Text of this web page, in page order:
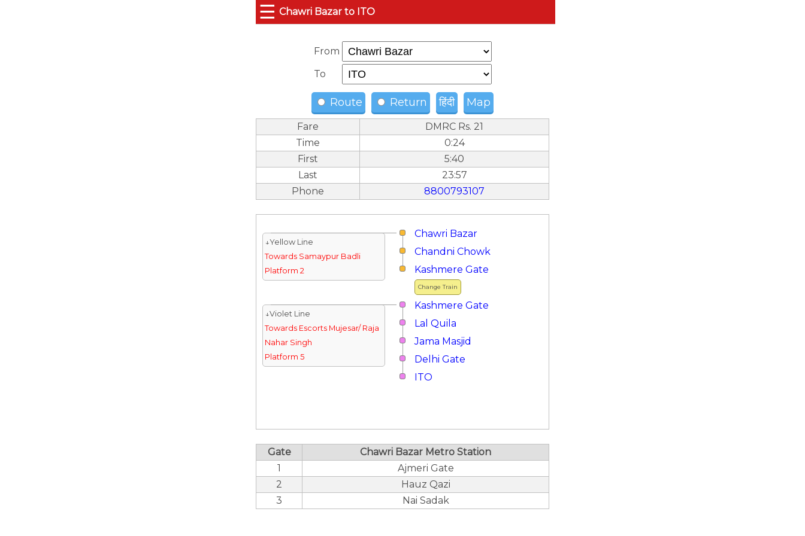
☰ Chawri Bazar to ITO
From
To
Route Return हिंदी Map
Fare
DMRC Rs. 21
Time
0:24
First
5:40
Last
23:57
Phone
8800793107
Chawri Bazar
↓Yellow Line
Towards Samaypur Badli
Platform 2
Chandni Chowk
Change Train
Kashmere Gate
Kashmere Gate
↓Violet Line
Towards Escorts Mujesar/ Raja
Nahar Singh
Platform 5
Lal Quila
Jama Masjid
Delhi Gate
ITO
Gate
Chawri Bazar Metro Station
1
Ajmeri Gate
2
Hauz Qazi
3
Nai Sadak